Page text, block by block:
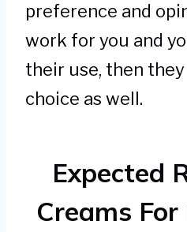
preference and
work for you and
their use, then they
choice as well.
Expected
Creams